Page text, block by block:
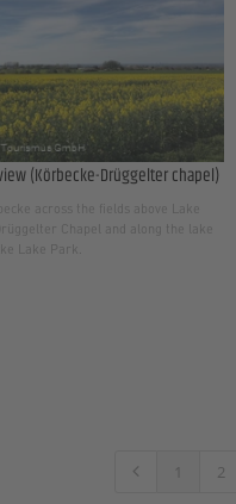
(Körbecke-Drüggelter chapel)
across the fields above Lake
Chapel and along the lake
Lake Park.
1 2